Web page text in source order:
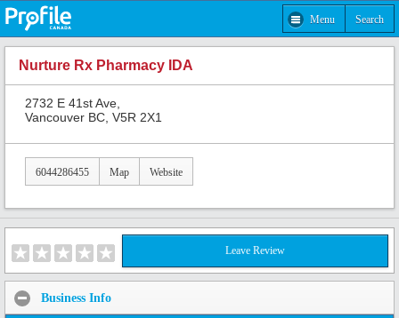
Menu Search
Nurture Rx Pharmacy IDA
2732 E 41st Ave,
Vancouver BC, V5R 2X1
6044286455 Map Website
Leave Review
Business Info